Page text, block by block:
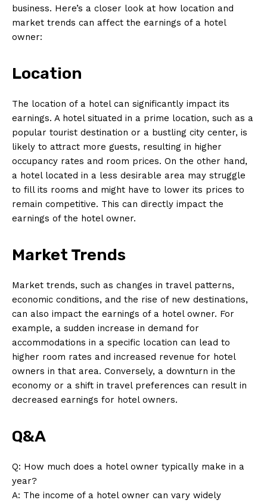
News Week
Magazine PRO
business. Here’s a closer look at how location and
market trends can affect the earnings of a hotel
owner:
Location
The location of a hotel can significantly impact its
earnings. A hotel situated in a prime location, such as a
popular tourist destination or a bustling city center, is
likely to attract more guests, resulting in higher
occupancy rates and room prices. On the other hand,
a hotel located in a less desirable area may struggle
to fill its rooms and might have to lower its prices to
remain competitive. This can directly impact the
earnings of the hotel owner.
Market Trends
Market trends, such as changes in travel patterns,
economic conditions, and the rise of new destinations,
can also impact the earnings of a hotel owner. For
example, a sudden increase in demand for
accommodations in a specific location can lead to
higher room rates and increased revenue for hotel
owners in that area. Conversely, a downturn in the
economy or a shift in travel preferences can result in
decreased earnings for hotel owners.
Q&A
Q: How much does a hotel owner typically make in a
year?
A: The income of a hotel owner can vary widely